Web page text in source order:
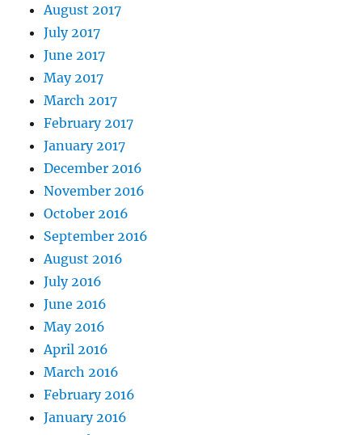
August 2017
July 2017
June 2017
May 2017
March 2017
February 2017
January 2017
December 2016
November 2016
October 2016
September 2016
August 2016
July 2016
June 2016
May 2016
April 2016
March 2016
February 2016
January 2016